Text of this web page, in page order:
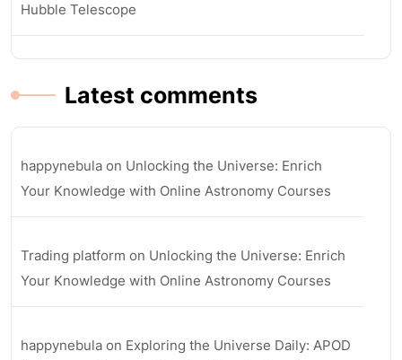
Hubble Telescope
Latest comments
happynebula on Unlocking the Universe: Enrich
Your Knowledge with Online Astronomy Courses
Trading platform on Unlocking the Universe: Enrich
Your Knowledge with Online Astronomy Courses
happynebula on Exploring the Universe Daily: APOD